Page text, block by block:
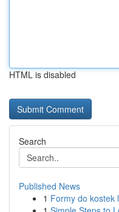
HTML is disabled
Search
Published News
1 Formy do kostek